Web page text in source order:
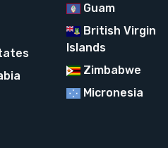
Guam
British Virgin
Islands
Zimbabwe
Micronesia